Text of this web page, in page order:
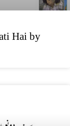
Hai by